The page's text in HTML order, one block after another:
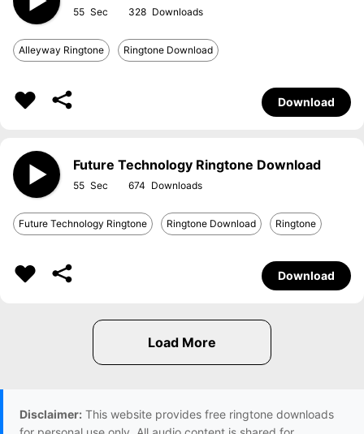
55 328
Alleyway Ringtone Ringtone Download
Download
Future Technology Ringtone Download
55 674
Future Technology Ringtone Ringtone Download Ringtone
Download
Disclaimer: This website provides free ringtone downloads